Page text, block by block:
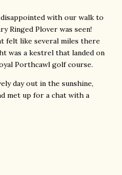
with our walk to
Ringed Plover was seen!
felt like several miles there
was a kestrel that landed on
Porthcawl golf course.
day out in the sunshine,
met up for a chat with a